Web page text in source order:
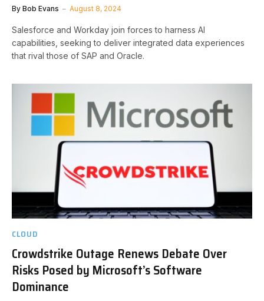
By Bob Evans August 8, 2024
Salesforce and Workday join forces to harness AI
capabilities, seeking to deliver integrated data experiences
that rival those of SAP and Oracle.
CLOUD
Crowdstrike Outage Renews Debate Over
Risks Posed by Microsoft’s Software
Dominance